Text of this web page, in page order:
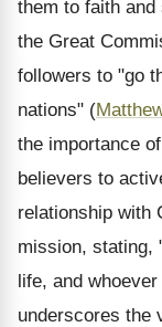
them to faith
the Great
followers to "go
nations" (
the importance
believers to
relationship with
mission, stating,
life, and
underscores the